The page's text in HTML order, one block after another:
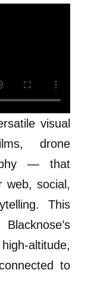
visual
drone
— that
web, social,
This
altitude,
to